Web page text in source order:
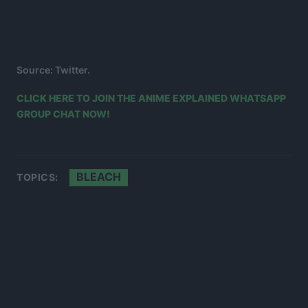
Source: Twitter.
CLICK HERE TO JOIN THE ANIME EXPLAINED WHATSAPP
GROUP CHAT NOW!
TOPICS: BLEACH